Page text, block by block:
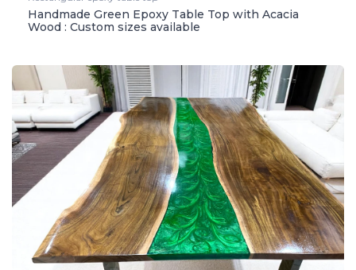
Handmade Green Epoxy Table Top with Acacia
Wood : Custom sizes available